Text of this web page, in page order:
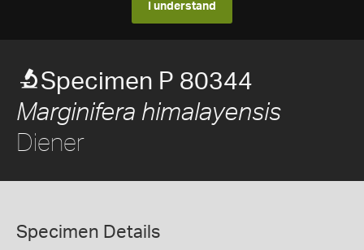
I understand
Specimen P 80344
Marginifera himalayensis
Diener
Specimen Details